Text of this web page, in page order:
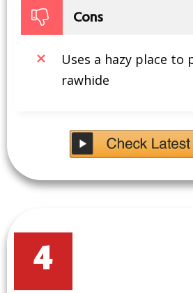
Cons
Uses a hazy place to
rawhide
4